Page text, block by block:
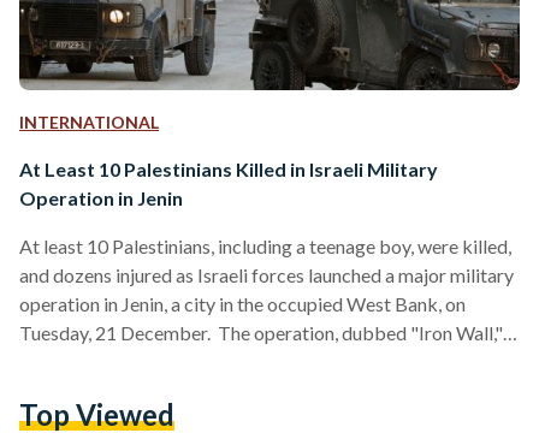
INTERNATIONAL
At Least 10 Palestinians Killed in Israeli Military
Operation in Jenin
At least 10 Palestinians, including a teenage boy, were killed,
and dozens injured as Israeli forces launched a major military
operation in Jenin, a city in the occupied West Bank, on
Tuesday, 21 December. The operation, dubbed "Iron Wall,"
confirmed the deaths, reporting 40 injuries, while local
Top Viewed